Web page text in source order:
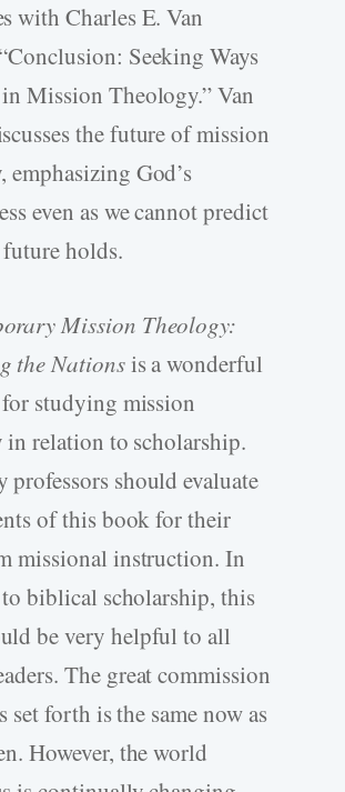
with Charles E. Van
Seeking Ways
Mission Theology.” Van
the future of mission
emphasizing God’s
even as we cannot predict
holds.
Mission Theology:
the Nationsis a wonderful
studying mission
relation to scholarship.
professors should evaluate
of this book for their
missional instruction. In
biblical scholarship, this
be very helpful to all
The great commission
set forth is the same now as
However, the world